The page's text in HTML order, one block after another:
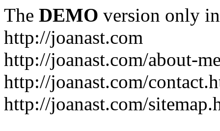
The DEMO version only
http://joanast.com
http://joanast.com/about-
http://joanast.com/
http://joanast.com/